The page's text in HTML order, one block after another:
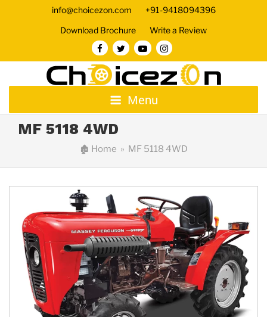
info@choicezon.com
+91-9418094396
Download Brochure
Write a Review
Menu
MF 5118 4WD
🏚 Home » MF 5118 4WD